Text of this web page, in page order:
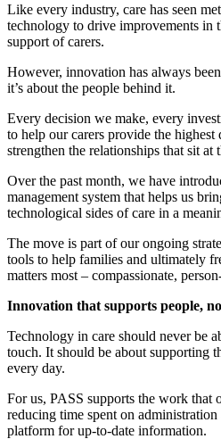
Like every industry, care has seen
technology to drive improvements in
support of carers.
However, innovation has always
it’s about the people behind it.
Every decision we make, every
to help our carers provide the
strengthen the relationships that sit at
Over the past month, we have
management system that helps us
technological sides of care in a
The move is part of our ongoing
tools to help families and ultimately
matters most – compassionate,
Innovation that supports people,
Technology in care should never be
touch. It should be about supporting
every day.
For us, PASS supports the work that
reducing time spent on
platform for up-to-date information.